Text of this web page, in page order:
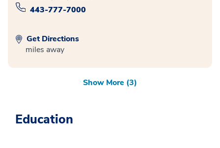
443-777-7000
Get Directions
miles away
Show More (3)
Education